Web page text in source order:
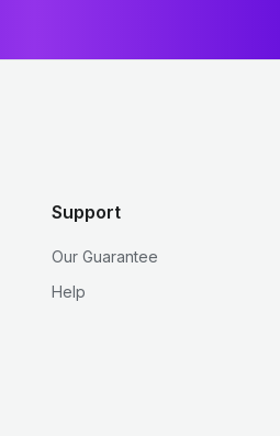
Support
Our Guarantee
Help